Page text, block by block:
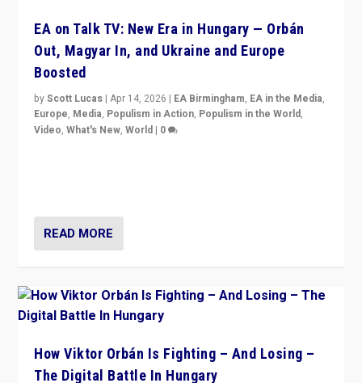
EA on Talk TV: New Era in Hungary — Orbán
Out, Magyar In, and Ukraine and Europe
Boosted
byScott Lucas |Apr 14, 2026 | EA Birmingham, EA in the Media,
Europe, Media, Populism in Action, Populism in the World,
Video,What's New,World | 0
READ MORE
How Viktor Orbán Is Fighting – And Losing –
The Digital Battle In Hungary